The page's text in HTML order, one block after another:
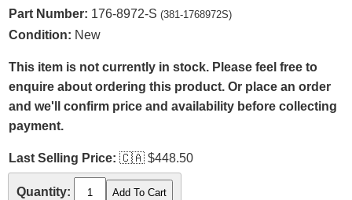
Part Number: 176-8972-S (381-1768972S)
Condition: New
This item is not currently in stock. Please feel free to
enquire about ordering this product. Or place an order
and we'll confirm price and availability before collecting
payment.
Last Selling Price: 🇨🇦 $448.50
Quantity: